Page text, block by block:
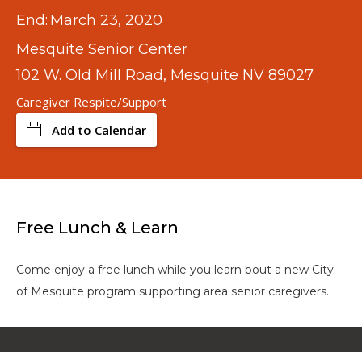
End: March 23, 2020
Mesquite Senior Center
102 W. Old Mill Road, Mesquite NV 89027
Caregiver Respite/Support
Add to Calendar
Free Lunch & Learn
Come enjoy a free lunch while you learn bout a new City
of Mesquite program supporting area senior caregivers.